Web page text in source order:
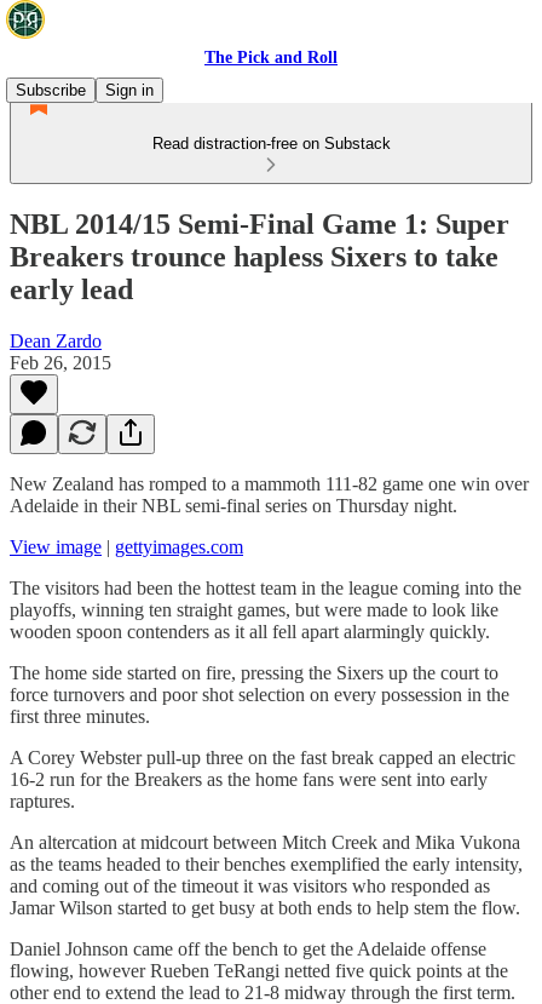
The Pick and Roll
Subscribe
Sign in
Read distraction-free on Substack
NBL 2014/15 Semi-Final Game 1: Super
Breakers trounce hapless Sixers to take
early lead
Dean Zardo
Feb 26, 2015
New Zealand has romped to a mammoth 111-82 game one win over
Adelaide in their NBL semi-final series on Thursday night.
View image | gettyimages.com
The visitors had been the hottest team in the league coming into the
playoffs, winning ten straight games, but were made to look like
wooden spoon contenders as it all fell apart alarmingly quickly.
The home side started on fire, pressing the Sixers up the court to
force turnovers and poor shot selection on every possession in the
first three minutes.
A Corey Webster pull-up three on the fast break capped an electric
16-2 run for the Breakers as the home fans were sent into early
raptures.
An altercation at midcourt between Mitch Creek and Mika Vukona
as the teams headed to their benches exemplified the early intensity,
and coming out of the timeout it was visitors who responded as
Jamar Wilson started to get busy at both ends to help stem the flow.
Daniel Johnson came off the bench to get the Adelaide offense
flowing, however Rueben TeRangi netted five quick points at the
other end to extend the lead to 21-8 midway through the first term.